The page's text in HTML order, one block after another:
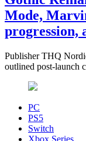
Mode,
progression,
Publisher THQ
outlined post-launch
PC
PS5
Switch